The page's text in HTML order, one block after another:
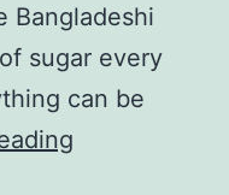
Bangladeshi
sugar every
can be